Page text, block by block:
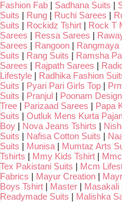
Fashion Fab | Sadhana Suits |
Suits | Rung | Ruchi Sarees |
Suits | Rockidz Tshirt | Rock T
Sarees | Ressa Sarees |
Sarees | Rangoon | Rangmaya
Suits | Rang Suits | Ramsha
Sarees | Rajpath Sarees |
Lifestyle | Radhika Fashion
Suits | Pyari Pari Girls Top |
Suits | Pranjul | Poonam
Tree | Parizaad Sarees | Papa
Suits | Outluk Mens Kurta
Boy | Nova Jeans Tshirts |
Suits | Nafisa Cotton Suits |
Suits | Munisa | Mumtaz Arts
Tshirts | Mmy Kids Tshirt | Mmc
Tex Pakistani Suits | Mcm
Fabrics | Mayur Creation |
Boys Tshirt | Master | Masakali
Readymade Suits | Malishka